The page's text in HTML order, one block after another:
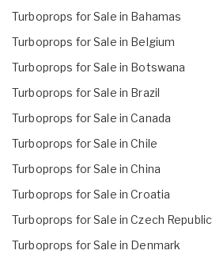
Turboprops for Sale in Bahamas
Turboprops for Sale in Belgium
Turboprops for Sale in Botswana
Turboprops for Sale in Brazil
Turboprops for Sale in Canada
Turboprops for Sale in Chile
Turboprops for Sale in China
Turboprops for Sale in Croatia
Turboprops for Sale in Czech Republic
Turboprops for Sale in Denmark